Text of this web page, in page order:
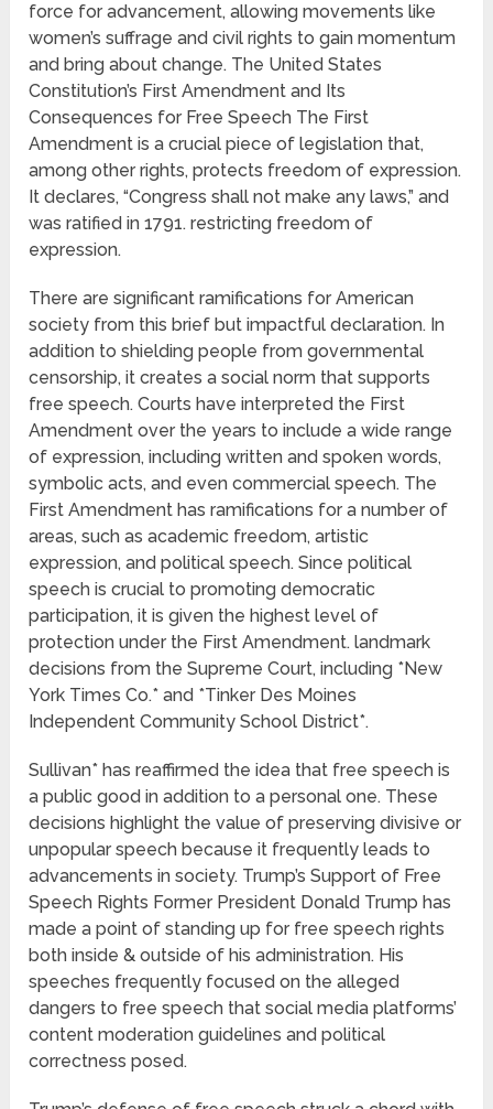
force for advancement, allowing movements like
women’s suffrage and civil rights to gain momentum
and bring about change. The United States
Constitution’s First Amendment and Its
Consequences for Free Speech The First
Amendment is a crucial piece of legislation that,
among other rights, protects freedom of expression.
It declares, “Congress shall not make any laws,” and
was ratified in 1791. restricting freedom of
expression.
There are significant ramifications for American
society from this brief but impactful declaration. In
addition to shielding people from governmental
censorship, it creates a social norm that supports
free speech. Courts have interpreted the First
Amendment over the years to include a wide range
of expression, including written and spoken words,
symbolic acts, and even commercial speech. The
First Amendment has ramifications for a number of
areas, such as academic freedom, artistic
expression, and political speech. Since political
speech is crucial to promoting democratic
participation, it is given the highest level of
protection under the First Amendment. landmark
decisions from the Supreme Court, including *New
York Times Co.* and *Tinker Des Moines
Independent Community School District*.
Sullivan* has reaffirmed the idea that free speech is
a public good in addition to a personal one. These
decisions highlight the value of preserving divisive or
unpopular speech because it frequently leads to
advancements in society. Trump’s Support of Free
Speech Rights Former President Donald Trump has
made a point of standing up for free speech rights
both inside & outside of his administration. His
speeches frequently focused on the alleged
dangers to free speech that social media platforms’
content moderation guidelines and political
correctness posed.